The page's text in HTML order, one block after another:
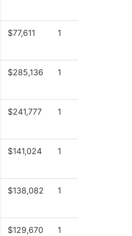
$77,611 1
$285,136 1
$241,777 1
$141,024 1
$138,082 1
$129,670 1